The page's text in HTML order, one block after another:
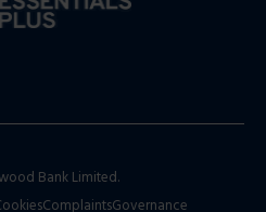
Bank Limited.
ComplaintsGovernance